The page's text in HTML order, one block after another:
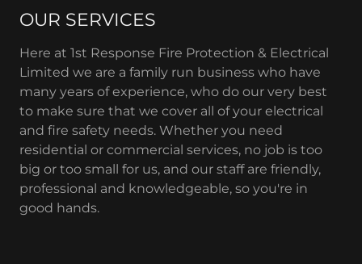
OUR SERVICES
Here at 1st Response Fire Protection & Electrical
Limited we are a family run business who have
many years of experience, who do our very best
to make sure that we cover all of your electrical
and fire safety needs. Whether you need
residential or commercial services, no job is too
big or too small for us, and our staff are friendly,
professional and knowledgeable, so you're in
good hands.